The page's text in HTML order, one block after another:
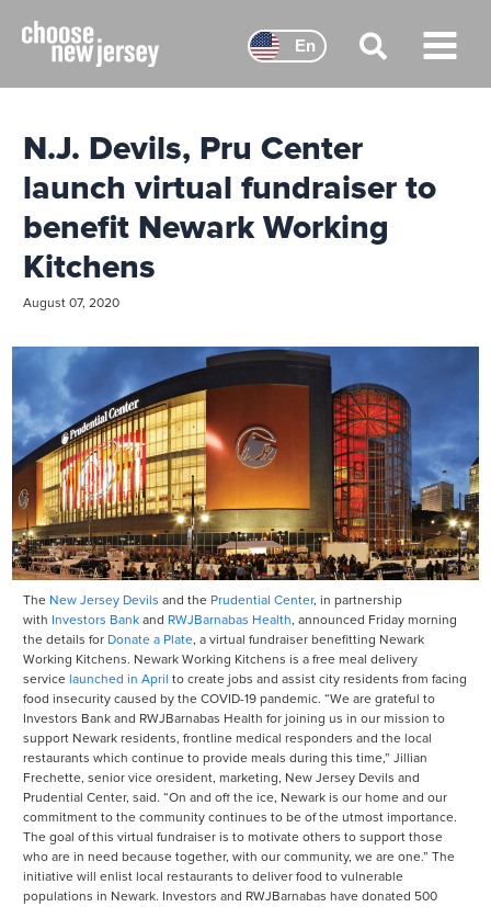
content
Main
Menu
N.J. Devils, Pru Center
launch virtual fundraiser to
benefit Newark Working
Kitchens
August 07, 2020
The New Jersey Devils and the Prudential Center, in partnership
with Investors Bank and RWJBarnabas Health, announced Friday morning
the details for Donate a Plate, a virtual fundraiser benefitting Newark
Working Kitchens. Newark Working Kitchens is a free meal delivery
service launched in April to create jobs and assist city residents from facing
food insecurity caused by the COVID-19 pandemic. “We are grateful to
Investors Bank and RWJBarnabas Health for joining us in our mission to
support Newark residents, frontline medical responders and the local
restaurants which continue to provide meals during this time,” Jillian
Frechette, senior vice oresident, marketing, New Jersey Devils and
Prudential Center, said. “On and off the ice, Newark is our home and our
commitment to the community continues to be of the utmost importance.
The goal of this virtual fundraiser is to motivate others to support those
who are in need because together, with our community, we are one.” The
initiative will enlist local restaurants to deliver food to vulnerable
populations in Newark. Investors and RWJBarnabas have donated 500
En